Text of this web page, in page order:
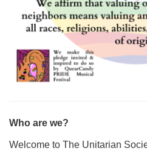
Who are we?
Welcome to The Unitarian